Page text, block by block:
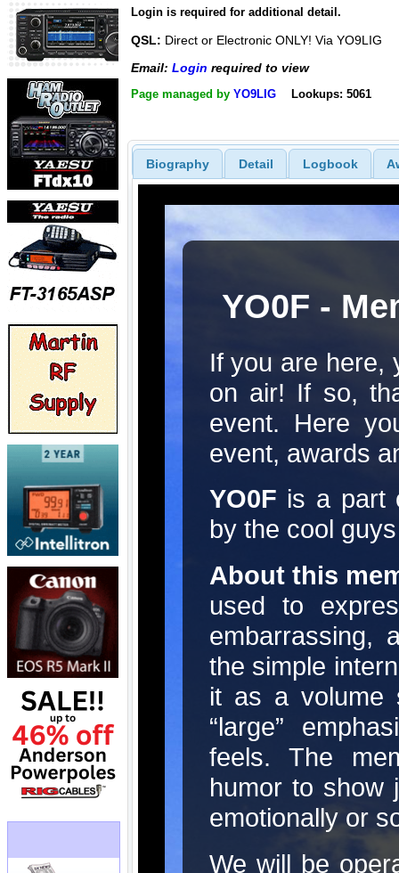
Login is required for additional detail.
QSL: Direct or Electronic ONLY! Via YO9LIG
Email: Login required to view
Page managed by YO9LIG Lookups: 5061
Biography Detail Logbook